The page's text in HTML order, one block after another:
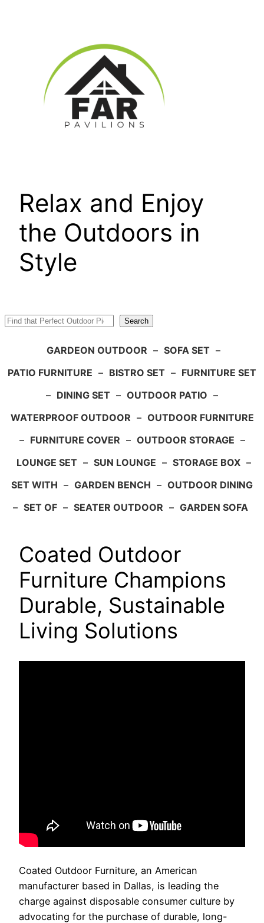
Relax and Enjoy
the Outdoors in
Style
Search Search
GARDEON OUTDOOR – SOFA SET –
PATIO FURNITURE – BISTRO SET – FURNITURE SET
– DINING SET – OUTDOOR PATIO –
WATERPROOF OUTDOOR – OUTDOOR FURNITURE
– FURNITURE COVER – OUTDOOR STORAGE –
LOUNGE SET – SUN LOUNGE – STORAGE BOX –
SET WITH – GARDEN BENCH – OUTDOOR DINING
– SET OF – SEATER OUTDOOR – GARDEN SOFA
Coated Outdoor
Furniture Champions
Durable, Sustainable
Living Solutions
Coated Outdoor Furniture, an American
manufacturer based in Dallas, is leading the
charge against disposable consumer culture by
advocating for the purchase of durable, long-